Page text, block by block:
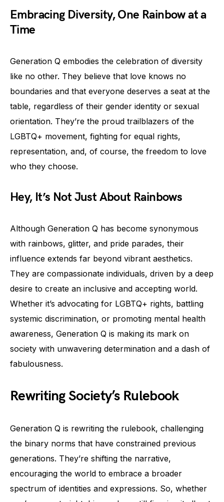
Embracing Diversity, One Rainbow at a
Time
Generation Q embodies the celebration of diversity
like no other. They believe that love knows no
boundaries and that everyone deserves a seat at the
table, regardless of their gender identity or sexual
orientation. They’re the proud trailblazers of the
LGBTQ+ movement, fighting for equal rights,
representation, and, of course, the freedom to love
who they choose.
Hey, It’s Not Just About Rainbows
Although Generation Q has become synonymous
with rainbows, glitter, and pride parades, their
influence extends far beyond vibrant aesthetics.
They are compassionate individuals, driven by a deep
desire to create an inclusive and accepting world.
Whether it’s advocating for LGBTQ+ rights, battling
systemic discrimination, or promoting mental health
awareness, Generation Q is making its mark on
society with unwavering determination and a dash of
fabulousness.
Rewriting Society’s Rulebook
Generation Q is rewriting the rulebook, challenging
the binary norms that have constrained previous
generations. They’re shifting the narrative,
encouraging the world to embrace a broader
spectrum of identities and expressions. So, whether